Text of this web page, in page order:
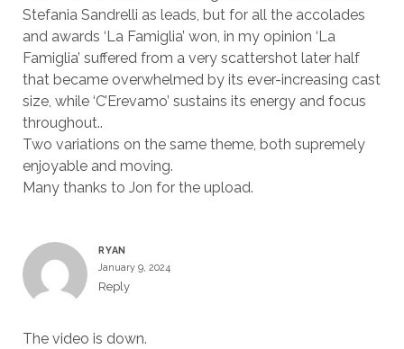
Stefania Sandrelli as leads, but for all the accolades
and awards ‘La Famiglia’ won, in my opinion ‘La
Famiglia’ suffered from a very scattershot later half
that became overwhelmed by its ever-increasing cast
size, while ‘C’Erevamo’ sustains its energy and focus
throughout..
Two variations on the same theme, both supremely
enjoyable and moving.
Many thanks to Jon for the upload.
RYAN
January 9, 2024
Reply
The video is down.